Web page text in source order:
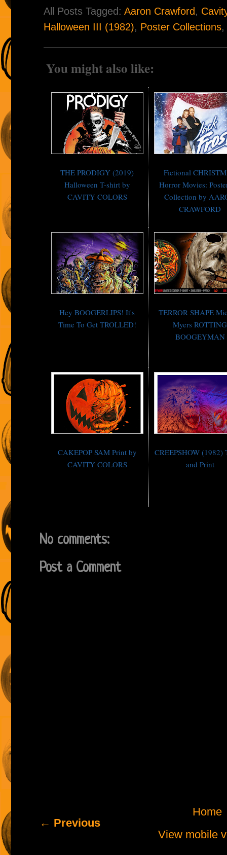
All Posts Tagged: Aaron Crawford,
Halloween III (1982), Poster Collections,
You might also like:
THE PRODIGY (2019)
Halloween T-shirt by
CAVITY COLORS
Fictional
Horror Movies:
Collection by
CRAWFORD
Hey BOOGERLIPS! It's
Time To Get TROLLED!
TERROR SHAPE
Myers ROTTING
BOOGEYMAN
CAKEPOP SAM Print by
CAVITY COLORS
CREEPSHOW (1982)
and Print
No comments:
Post a Comment
← Previous
Home
View mobile